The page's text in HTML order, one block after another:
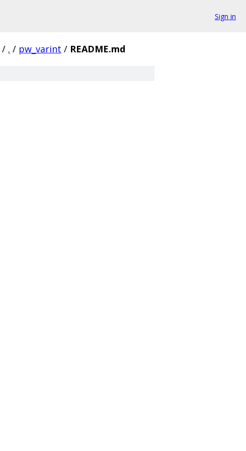
Sign in
/ . / pw_varint / README.md